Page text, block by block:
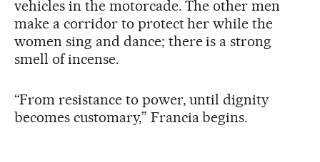
vehicles in the motorcade. The other men
make a corridor to protect her while the
women sing and dance; there is a strong
smell of incense.
“From resistance to power, until dignity
becomes customary,” Francia begins.